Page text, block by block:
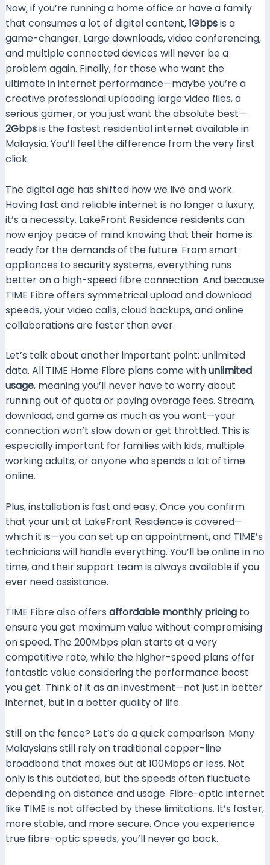
Now, if you’re running a home office or have a family
that consumes a lot of digital content,1Gbpsis a
game-changer. Large downloads, video conferencing,
and multiple connected devices will never be a
problem again. Finally, for those who want the
ultimate in internet performance—maybe you’re a
creative professional uploading large video files, a
serious gamer, or you just want the absolute best—
2Gbpsis the fastest residential internet available in
Malaysia. You’ll feel the difference from the very first
click.
The digital age has shifted how we live and work.
Having fast and reliable internet is no longer a luxury;
it’s a necessity. LakeFront Residence residents can
now enjoy peace of mind knowing that their home is
ready for the demands of the future. From smart
appliances to security systems, everything runs
better on a high-speed fibre connection. And because
TIME Fibre offers symmetrical upload and download
speeds, your video calls, cloud backups, and online
collaborations are faster than ever.
Let’s talk about another important point: unlimited
data. All TIME Home Fibre plans come withunlimited
usage, meaning you’ll never have to worry about
running out of quota or paying overage fees. Stream,
download, and game as much as you want—your
connection won’t slow down or get throttled. This is
especially important for families with kids, multiple
working adults, or anyone who spends a lot of time
online.
Plus, installation is fast and easy. Once you confirm
that your unit at LakeFront Residence is covered—
which it is—you can set up an appointment, and TIME’s
technicians will handle everything. You’ll be online in no
time, and their support team is always available if you
ever need assistance.
TIME Fibre also offers affordable monthly pricingto
ensure you get maximum value without compromising
on speed. The 200Mbps plan starts at a very
competitive rate, while the higher-speed plans offer
fantastic value considering the performance boost
you get. Think of it as an investment—not just in better
internet, but in a better quality of life.
Still on the fence? Let’s do a quick comparison. Many
Malaysians still rely on traditional copper-line
broadband that maxes out at 100Mbps or less. Not
only is this outdated, but the speeds often fluctuate
depending on distance and usage. Fibre-optic internet
like TIME is not affected by these limitations. It’s faster,
more stable, and more secure. Once you experience
true fibre-optic speeds, you’ll never go back.